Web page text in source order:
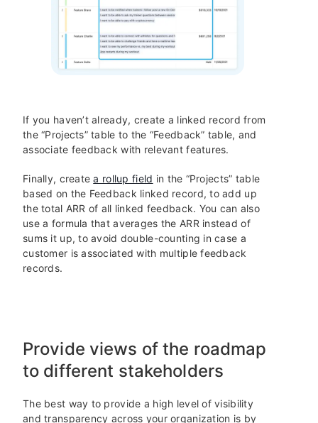
If you haven’t already, create a linked record from
the “Projects” table to the “Feedback” table, and
associate feedback with relevant features.
Finally, createa rollup field in the “Projects” table
based on the Feedback linked record, to add up
the total ARR of all linked feedback. You can also
use a formula that averages the ARR instead of
sums it up, to avoid double-counting in case a
customer is associated with multiple feedback
records.
Provide views of the roadmap
to different stakeholders
The best way to provide a high level of visibility
and transparency across your organization is by